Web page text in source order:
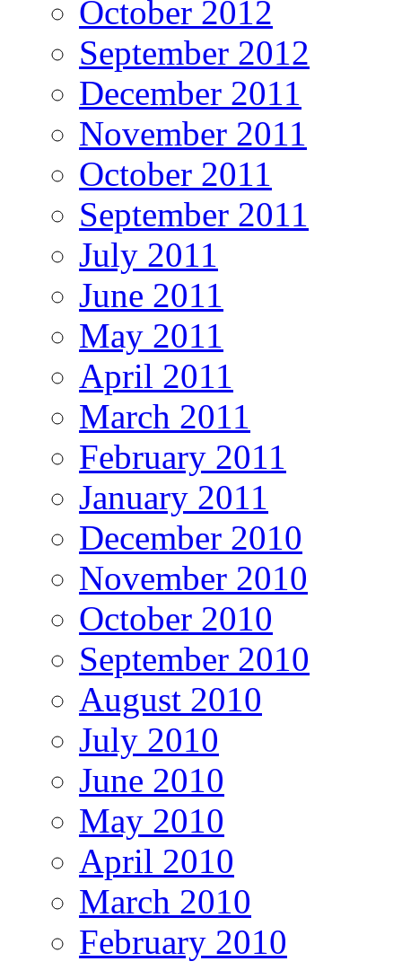
October 2012
September 2012
December 2011
November 2011
October 2011
September 2011
July 2011
June 2011
May 2011
April 2011
March 2011
February 2011
January 2011
December 2010
November 2010
October 2010
September 2010
August 2010
July 2010
June 2010
May 2010
April 2010
March 2010
February 2010